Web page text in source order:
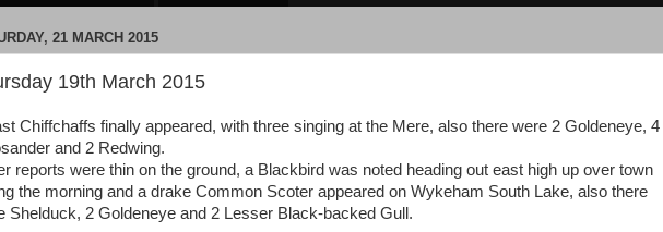
21 MARCH 2015
19th March 2015
Chiffchaffs finally appeared, with three singing at the Mere, also there were 2 Goldeneye, 4
and 2 Redwing.
reports were thin on the ground, a Blackbird was noted heading out east high up over town
the morning and a drake Common Scoter appeared on Wykeham South Lake, also there
Shelduck, 2 Goldeneye and 2 Lesser Black-backed Gull.